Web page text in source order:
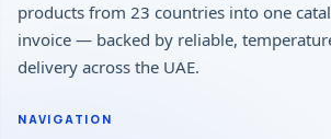
products from 23 countries into one
invoice — backed by reliable,
delivery across the UAE.
NAVIGATION